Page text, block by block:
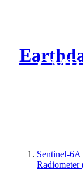
CMR
Sentinel-